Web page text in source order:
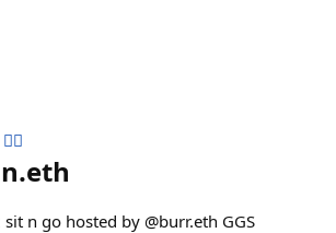
n go hosted by @burr.eth GGS